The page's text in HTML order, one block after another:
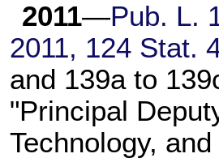
2011—Pub. L.
2011, 124 Stat.
and 139a to
"Principal
Technology,